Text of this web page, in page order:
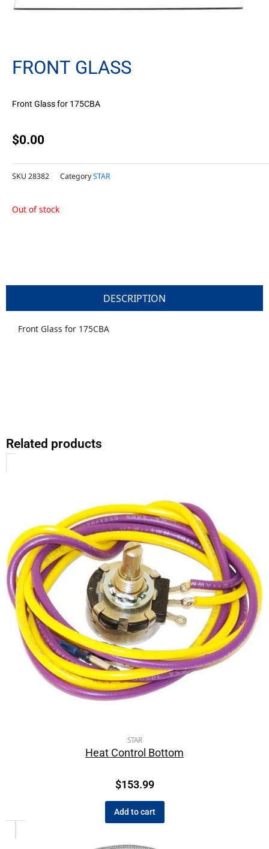
FRONT GLASS
Front Glass for 175CBA
$0.00
SKU 28382 CategorySTAR
Out of stock
DESCRIPTION
Front Glass for 175CBA
Related products
STAR
Heat Control Bottom
$153.99
Add to cart